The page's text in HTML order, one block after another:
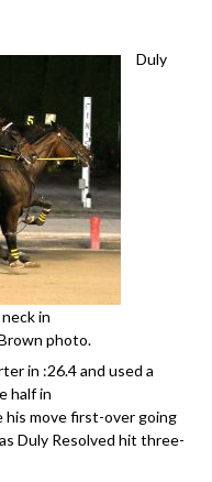
in
photo.
Duly
in :26.4 and used a
half in
his move first-over going
Duly Resolved hit three-